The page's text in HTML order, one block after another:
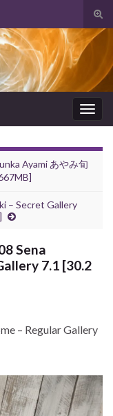
Ayami あやみ旬
– Secret Gallery
Sena
7.1 [30.2
– Regular Gallery